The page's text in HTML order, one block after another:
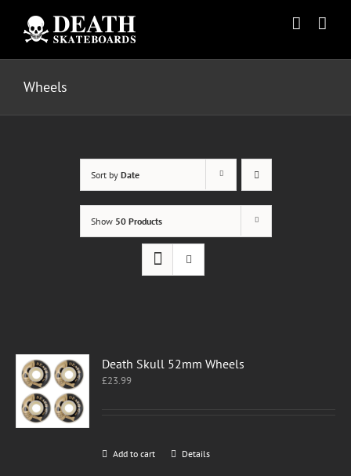
content
Wheels
Sort by Date
Show 50 Products
Death Skull 52mm Wheels
£23.99
Add to cart Details